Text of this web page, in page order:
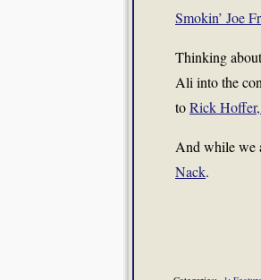
Smokin’ Joe
Thinking
Ali into the
toRick
And while we
Nack.